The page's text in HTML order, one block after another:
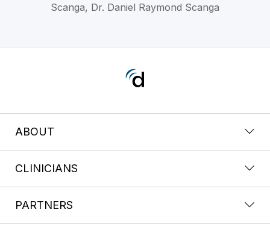
Scanga, Dr. Daniel Raymond Scanga
ABOUT
CLINICIANS
PARTNERS